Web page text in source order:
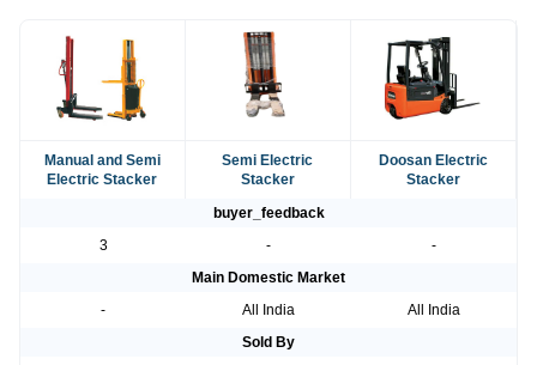
Manual and Semi
Electric Stacker
Semi Electric
Stacker
Doosan Electric
Stacker
buyer_feedback
3
-
-
Main Domestic Market
-
All India
All India
Sold By